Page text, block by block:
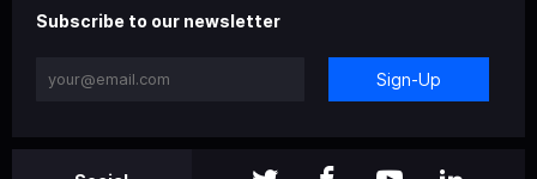
Subscribe to our newsletter
Sign-Up